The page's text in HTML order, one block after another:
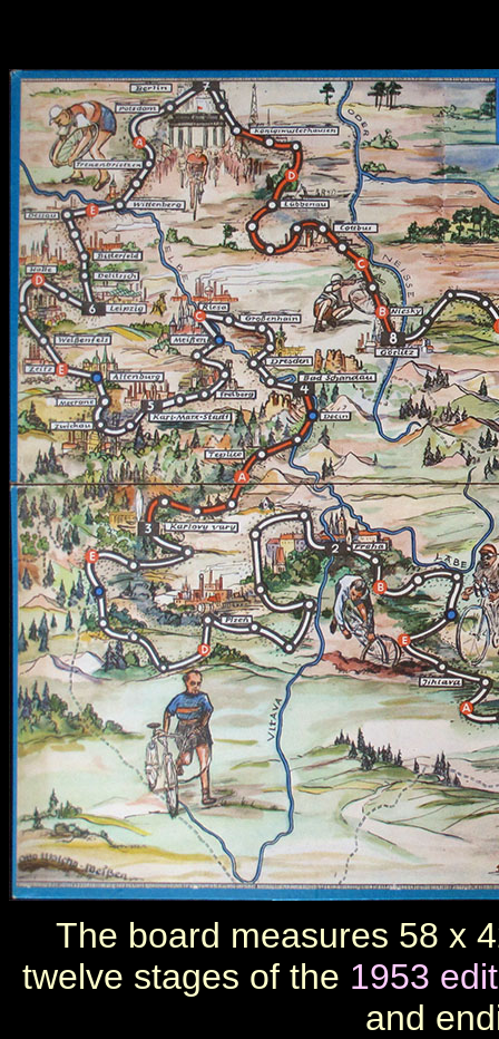
The board measures 58 x
twelve stages of the 1953
and